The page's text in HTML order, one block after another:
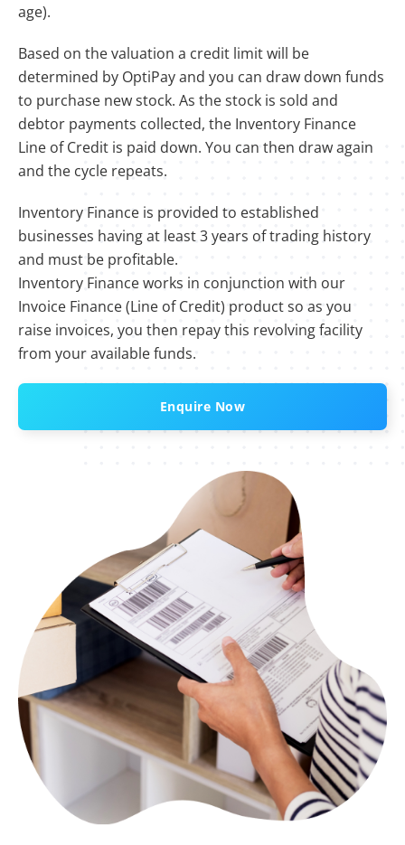
age).
Based on the valuation a credit limit will be
determined by OptiPay and you can draw down funds
to purchase new stock. As the stock is sold and
debtor payments collected, the Inventory Finance
Line of Credit is paid down. You can then draw again
and the cycle repeats.
Inventory Finance is provided to established
businesses having at least 3 years of trading history
and must be profitable.
Inventory Finance works in conjunction with our
Invoice Finance (Line of Credit) product so as you
raise invoices, you then repay this revolving facility
from your available funds.
Enquire Now